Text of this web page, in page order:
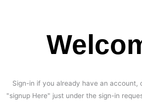
Sign-in if you already have an account,
"signup Here" just under the sign-in